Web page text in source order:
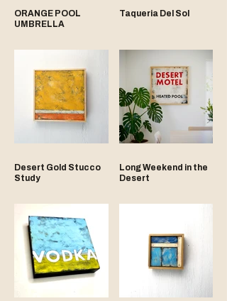
ORANGE POOL
UMBRELLA
Taqueria Del Sol
Desert Gold Stucco
Study
Long Weekend in the
Desert